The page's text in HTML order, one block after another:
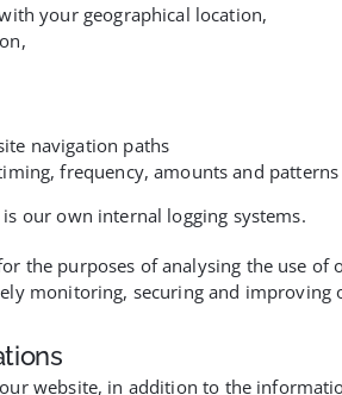
your geographical location,
navigation paths
frequency, amounts and
our own internal logging systems.
the purposes of analysing the use
monitoring, securing and improving
website, in addition to the